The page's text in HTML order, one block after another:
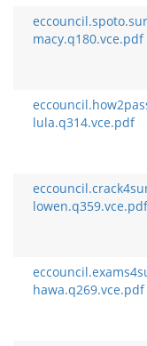
macy.q180.vce.pdf
lula.q314.vce.pdf
lowen.q359.vce.pdf
hawa.q269.vce.pdf